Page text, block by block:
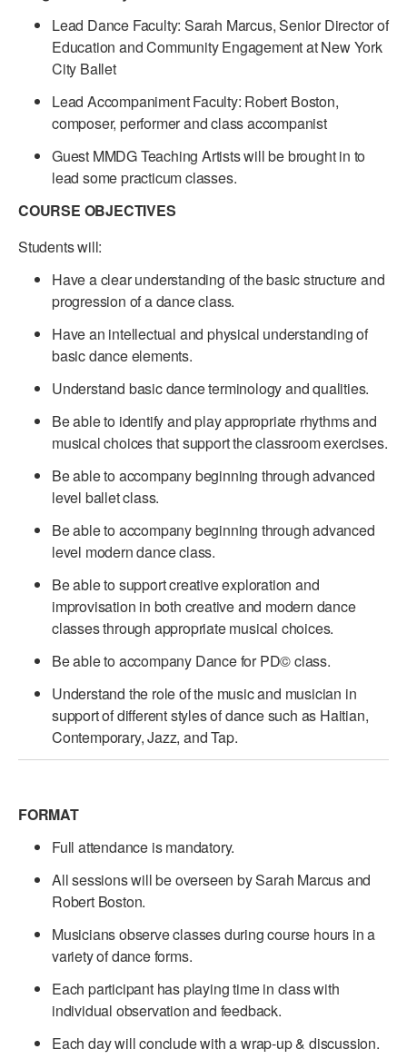
Lead Dance Faculty: Sarah Marcus, Senior Director of
Education and Community Engagement at New York
City Ballet
Lead Accompaniment Faculty: Robert Boston,
composer, performer and class accompanist
Guest MMDG Teaching Artists will be brought in to
lead some practicum classes.
COURSE OBJECTIVES
Students will:
Have a clear understanding of the basic structure and
progression of a dance class.
Have an intellectual and physical understanding of
basic dance elements.
Understand basic dance terminology and qualities.
Be able to identify and play appropriate rhythms and
musical choices that support the classroom exercises.
Be able to accompany beginning through advanced
level ballet class.
Be able to accompany beginning through advanced
level modern dance class.
Be able to support creative exploration and
improvisation in both creative and modern dance
classes through appropriate musical choices.
Be able to accompany Dance for PD© class.
Understand the role of the music and musician in
support of different styles of dance such as Haitian,
Contemporary, Jazz, and Tap.
FORMAT
Full attendance is mandatory.
All sessions will be overseen by Sarah Marcus and
Robert Boston.
Musicians observe classes during course hours in a
variety of dance forms.
Each participant has playing time in class with
individual observation and feedback.
Each day will conclude with a wrap-up & discussion.